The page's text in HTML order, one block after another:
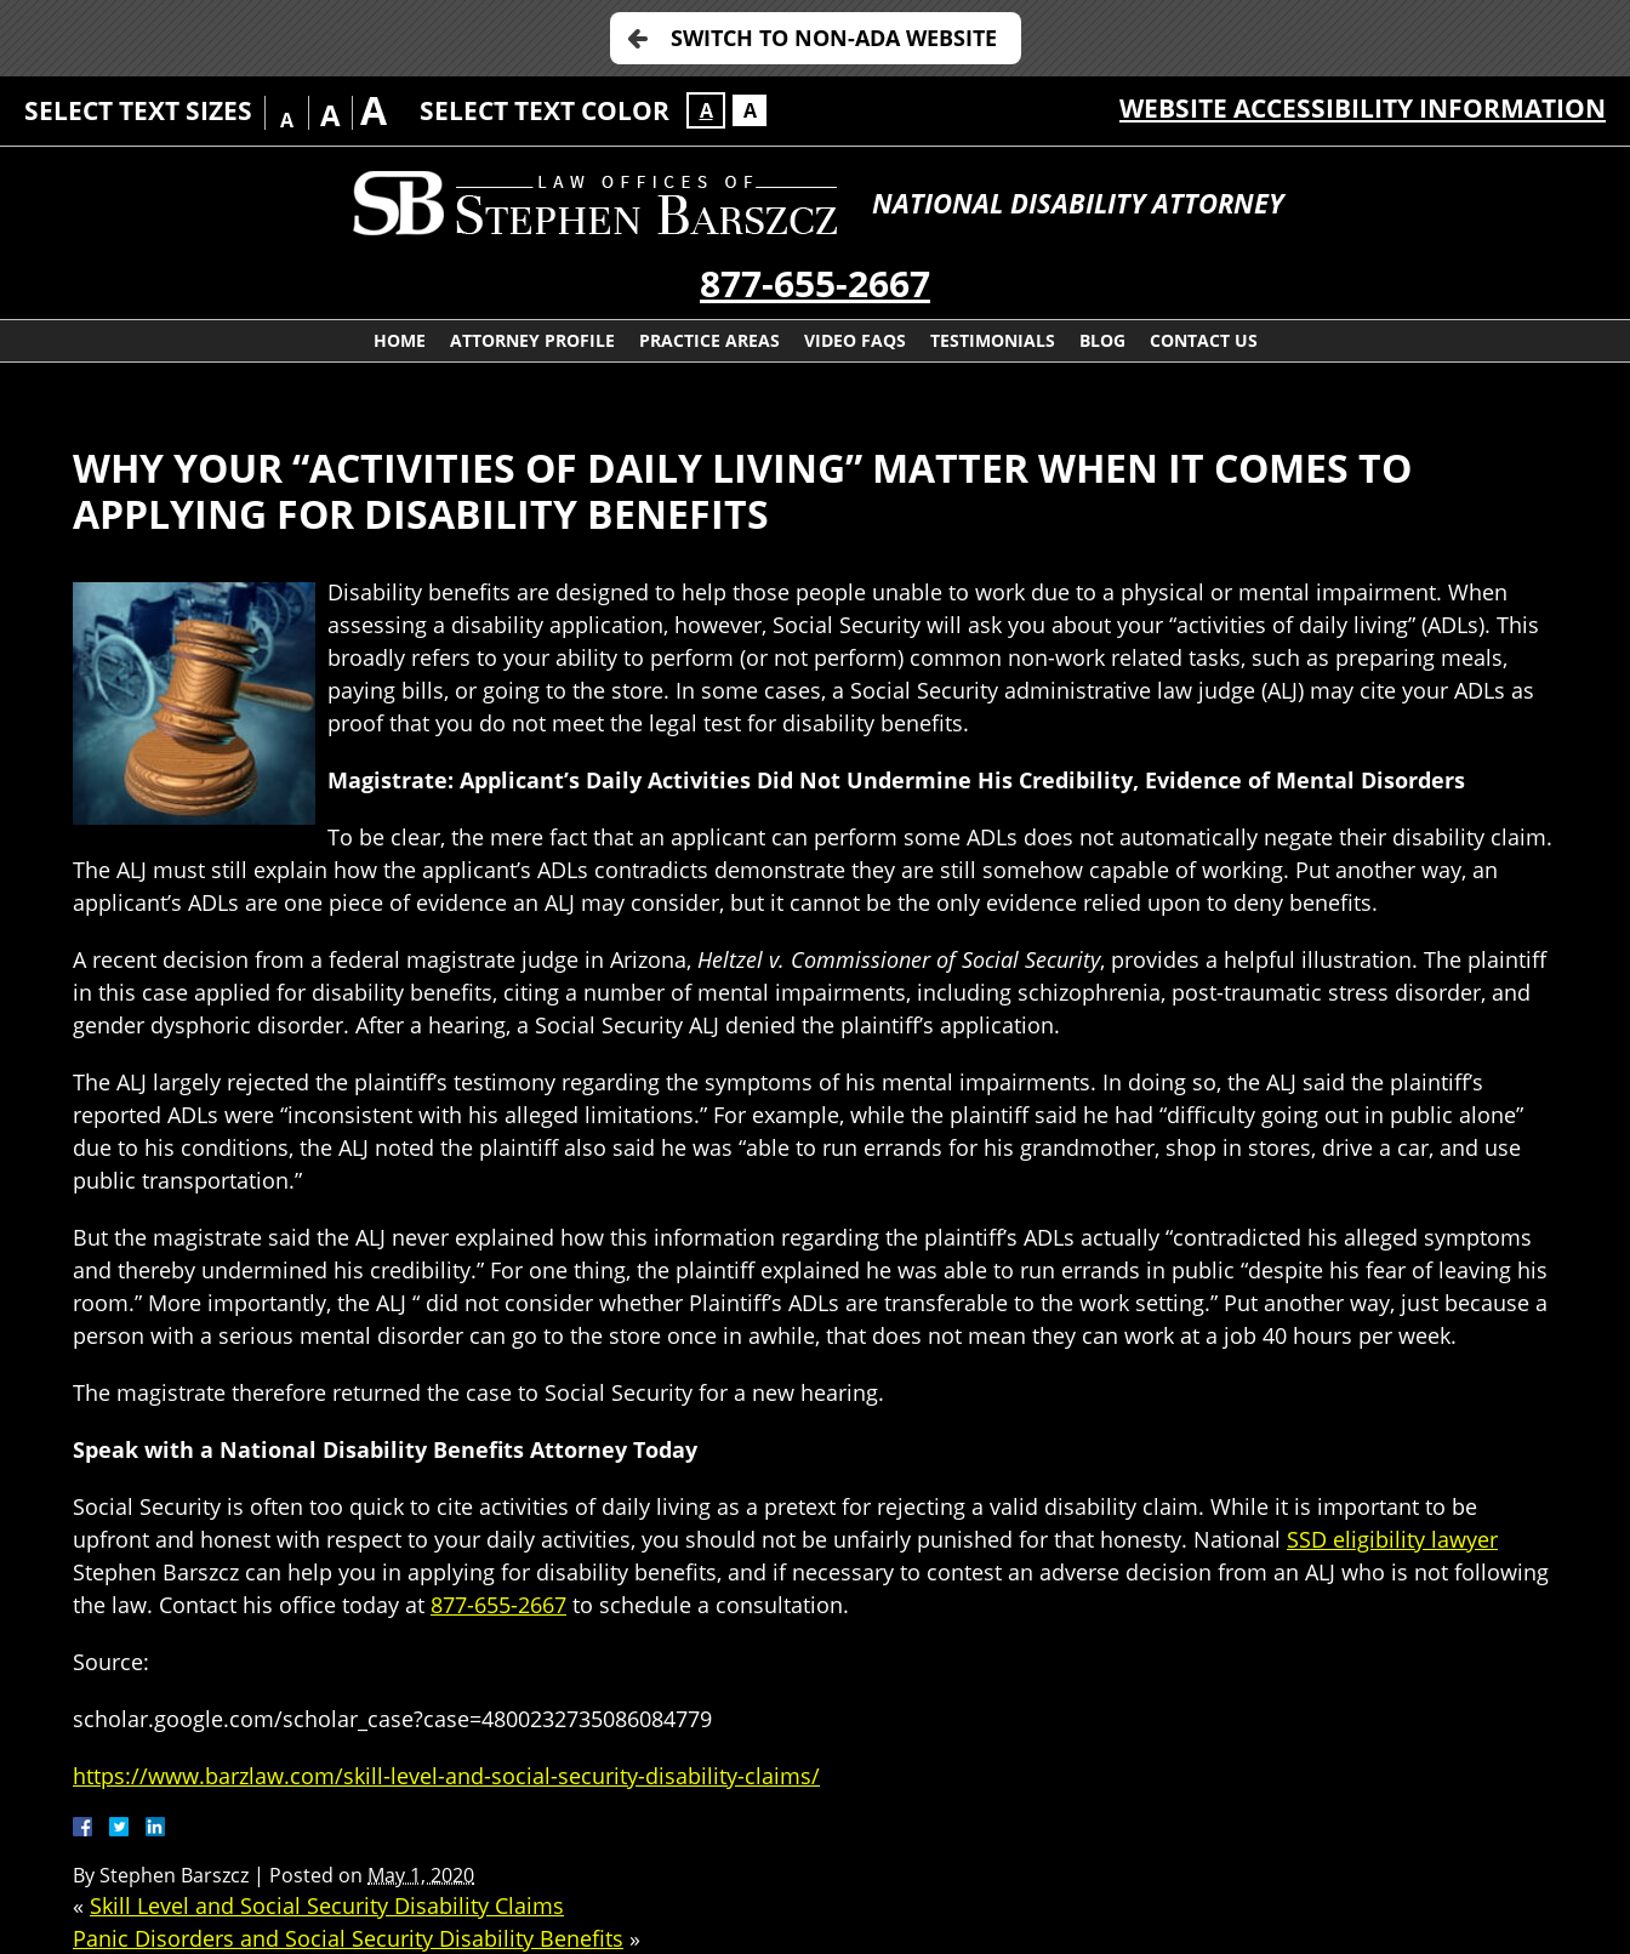
SWITCH TO NON-ADA WEBSITE
SELECT TEXT SIZES A A A SELECT TEXT COLOR A A WEBSITE ACCESSIBILITY INFORMATION
NATIONAL DISABILITY ATTORNEY
877-655-2667
HOME ATTORNEY PROFILE PRACTICE AREAS VIDEO FAQS TESTIMONIALS BLOG CONTACT US
WHY YOUR “ACTIVITIES OF DAILY LIVING” MATTER WHEN IT COMES TO
APPLYING FOR DISABILITY BENEFITS
Disability benefits are designed to help those people unable to work due to a physical or mental impairment. When
assessing a disability application, however, Social Security will ask you about your “activities of daily living” (ADLs). This
broadly refers to your ability to perform (or not perform) common non-work related tasks, such as preparing meals,
paying bills, or going to the store. In some cases, a Social Security administrative law judge (ALJ) may cite your ADLs as
proof that you do not meet the legal test for disability benefits.
Magistrate: Applicant’s Daily Activities Did Not Undermine His Credibility, Evidence of Mental Disorders
To be clear, the mere fact that an applicant can perform some ADLs does not automatically negate their disability claim.
The ALJ must still explain how the applicant’s ADLs contradicts demonstrate they are still somehow capable of working. Put another way, an
applicant’s ADLs are one piece of evidence an ALJ may consider, but it cannot be the only evidence relied upon to deny benefits.
A recent decision from a federal magistrate judge in Arizona, Heltzel v. Commissioner of Social Security, provides a helpful illustration. The plaintiff
in this case applied for disability benefits, citing a number of mental impairments, including schizophrenia, post-traumatic stress disorder, and
gender dysphoric disorder. After a hearing, a Social Security ALJ denied the plaintiff’s application.
The ALJ largely rejected the plaintiff’s testimony regarding the symptoms of his mental impairments. In doing so, the ALJ said the plaintiff’s
reported ADLs were “inconsistent with his alleged limitations.” For example, while the plaintiff said he had “difficulty going out in public alone”
due to his conditions, the ALJ noted the plaintiff also said he was “able to run errands for his grandmother, shop in stores, drive a car, and use
public transportation.”
But the magistrate said the ALJ never explained how this information regarding the plaintiff’s ADLs actually “contradicted his alleged symptoms
and thereby undermined his credibility.” For one thing, the plaintiff explained he was able to run errands in public “despite his fear of leaving his
room.” More importantly, the ALJ “ did not consider whether Plaintiff’s ADLs are transferable to the work setting.” Put another way, just because a
person with a serious mental disorder can go to the store once in awhile, that does not mean they can work at a job 40 hours per week.
The magistrate therefore returned the case to Social Security for a new hearing.
Speak with a National Disability Benefits Attorney Today
Social Security is often too quick to cite activities of daily living as a pretext for rejecting a valid disability claim. While it is important to be
upfront and honest with respect to your daily activities, you should not be unfairly punished for that honesty. National SSD eligibility lawyer
Stephen Barszcz can help you in applying for disability benefits, and if necessary to contest an adverse decision from an ALJ who is not following
the law. Contact his office today at 877-655-2667 to schedule a consultation.
Source:
scholar.google.com/scholar_case?case=4800232735086084779
https://www.barzlaw.com/skill-level-and-social-security-disability-claims/
ByStephen Barszcz | Posted on May 1, 2020
« Skill Level and Social Security Disability Claims
Panic Disorders and Social Security Disability Benefits »